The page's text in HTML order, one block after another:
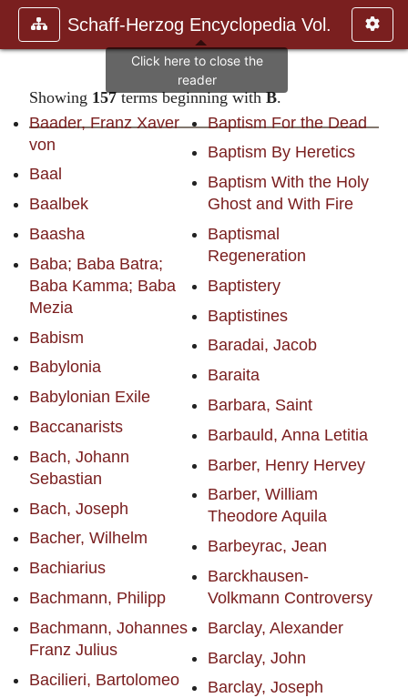
Schaff-Herzog Encyclopedia Vol.
Showing 157terms beginning withB.
Baader, Franz Xaver
von
Baal
Baalbek
Baasha
Baba; Baba Batra;
Baba Kamma; Baba
Mezia
Babism
Babylonia
Babylonian Exile
Baccanarists
Bach, Johann
Sebastian
Bach, Joseph
Bacher, Wilhelm
Bachiarius
Bachmann, Philipp
Bachmann, Johannes
Franz Julius
Bacilieri, Bartolomeo
Baptism For the Dead
Baptism By Heretics
Baptism With the Holy
Ghost and With Fire
Baptismal
Regeneration
Baptistery
Baptistines
Baradai, Jacob
Baraita
Barbara, Saint
Barbauld, Anna Letitia
Barber, Henry Hervey
Barber, William
Theodore Aquila
Barbeyrac, Jean
Barckhausen-
Volkmann Controversy
Barclay, Alexander
Barclay, John
Barclay, Joseph